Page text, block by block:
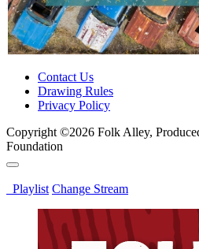
Contact Us
Drawing Rules
Privacy Policy
Copyright ©2026 Folk Alley,
Foundation
Playlist Change Stream